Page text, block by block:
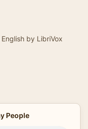
by LibriVox
People